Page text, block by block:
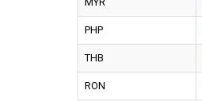
PHP
THB
RON